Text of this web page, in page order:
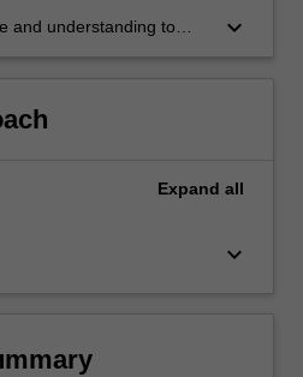
and understanding to
keyboard_arrow_down
Expand all
keyboard_arrow_down